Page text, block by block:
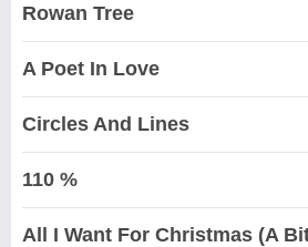
Rowan Tree
A Poet In Love
Circles And Lines
110 %
All I Want For Christmas (A